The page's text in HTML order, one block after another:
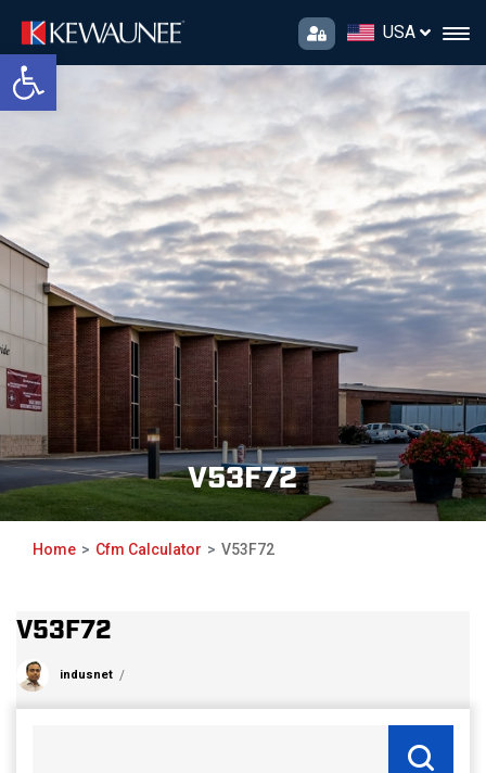
Open toolbar
USA
V53F72
Home Cfm Calculator V53F72
V53F72
indusnet